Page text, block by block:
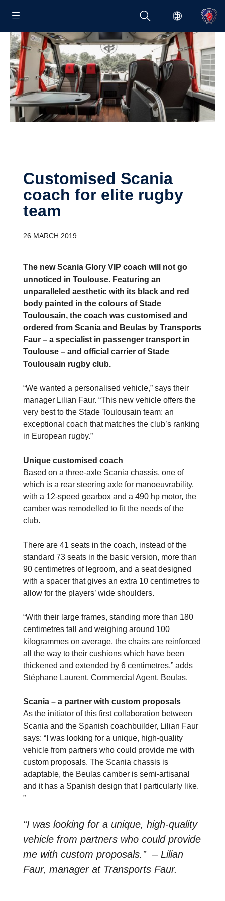
Customised Scania
coach for elite rugby
team
26 MARCH 2019
The new Scania Glory VIP coach will not go
unnoticed in Toulouse. Featuring an
unparalleled aesthetic with its black and red
body painted in the colours of Stade
Toulousain, the coach was customised and
ordered from Scania and Beulas by Transports
Faur – a specialist in passenger transport in
Toulouse – and official carrier of Stade
Toulousain rugby club.
“We wanted a personalised vehicle,” says their
manager Lilian Faur. “This new vehicle offers the
very best to the Stade Toulousain team: an
exceptional coach that matches the club’s ranking
in European rugby.”
Unique customised coach
Based on a three-axle Scania chassis, one of
which is a rear steering axle for manoeuvrability,
with a 12-speed gearbox and a 490 hp motor, the
camber was remodelled to fit the needs of the
club.
There are 41 seats in the coach, instead of the
standard 73 seats in the basic version, more than
90 centimetres of legroom, and a seat designed
with a spacer that gives an extra 10 centimetres to
allow for the players’ wide shoulders.
“With their large frames, standing more than 180
centimetres tall and weighing around 100
kilogrammes on average, the chairs are reinforced
all the way to their cushions which have been
thickened and extended by 6 centimetres,” adds
Stéphane Laurent, Commercial Agent, Beulas.
Scania – a partner with custom proposals
As the initiator of this first collaboration between
Scania and the Spanish coachbuilder, Lilian Faur
says: “I was looking for a unique, high-quality
vehicle from partners who could provide me with
custom proposals. The Scania chassis is
adaptable, the Beulas camber is semi-artisanal
and it has a Spanish design that I particularly like.
”
“I was looking for a unique, high-quality
vehicle from partners who could provide
me with custom proposals.” – Lilian
Faur, manager at Transports Faur.